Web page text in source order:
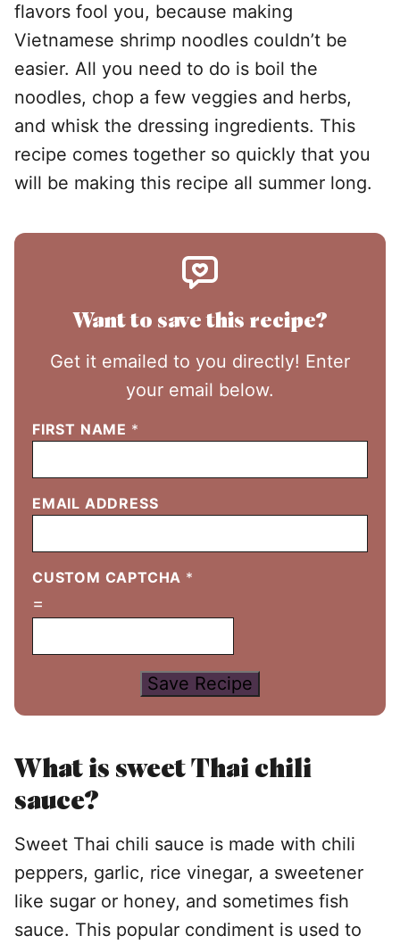
flavors fool you, because making
Vietnamese shrimp noodles couldn’t be
easier. All you need to do is boil the
noodles, chop a few veggies and herbs,
and whisk the dressing ingredients. This
recipe comes together so quickly that you
will be making this recipe all summer long.
Want to save this recipe?
Get it emailed to you directly! Enter
your email below.
FIRST NAME *
EMAIL ADDRESS
CUSTOM CAPTCHA *
=
Save Recipe
What is sweet Thai chili
sauce?
Sweet Thai chili sauce is made with chili
peppers, garlic, rice vinegar, a sweetener
like sugar or honey, and sometimes fish
sauce. This popular condiment is used to